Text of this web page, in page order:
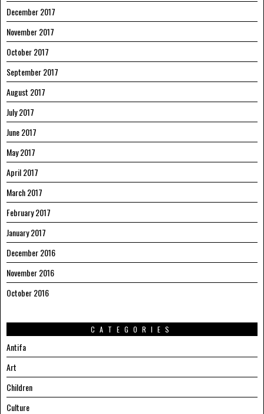
December 2017
November 2017
October 2017
September 2017
August 2017
July 2017
June 2017
May 2017
April 2017
March 2017
February 2017
January 2017
December 2016
November 2016
October 2016
CATEGORIES
Antifa
Art
Children
Culture